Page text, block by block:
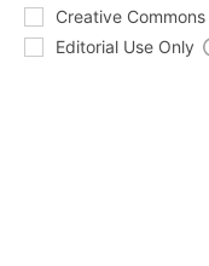
Creative Commons
Editorial Use Only